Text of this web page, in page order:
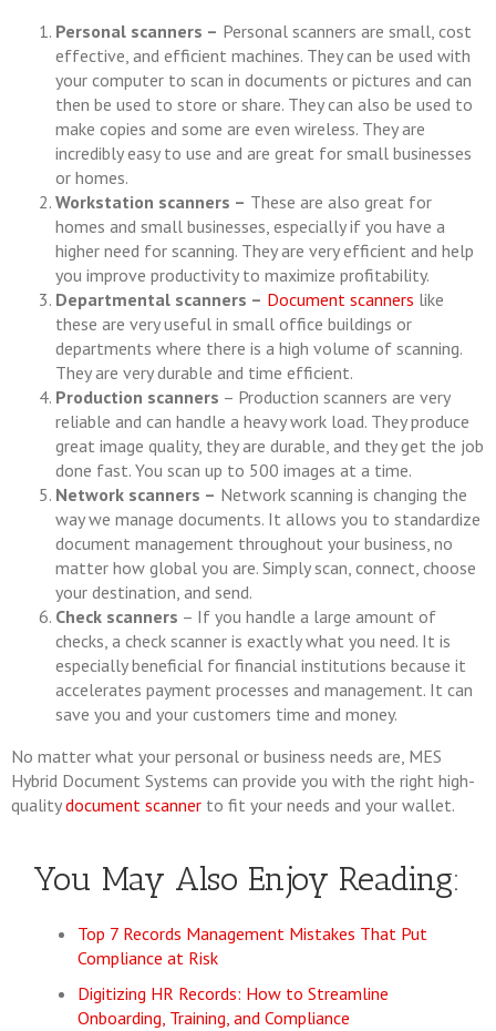
Personal scanners – Personal scanners are small, cost
effective, and efficient machines. They can be used with
your computer to scan in documents or pictures and can
then be used to store or share. They can also be used to
make copies and some are even wireless. They are
incredibly easy to use and are great for small businesses
or homes.
Workstation scanners – These are also great for
homes and small businesses, especially if you have a
higher need for scanning. They are very efficient and help
you improve productivity to maximize profitability.
Departmental scanners – Document scanners like
these are very useful in small office buildings or
departments where there is a high volume of scanning.
They are very durable and time efficient.
Production scanners – Production scanners are very
reliable and can handle a heavy work load. They produce
great image quality, they are durable, and they get the job
done fast. You scan up to 500 images at a time.
Network scanners – Network scanning is changing the
way we manage documents. It allows you to standardize
document management throughout your business, no
matter how global you are. Simply scan, connect, choose
your destination, and send.
Check scanners – If you handle a large amount of
checks, a check scanner is exactly what you need. It is
especially beneficial for financial institutions because it
accelerates payment processes and management. It can
save you and your customers time and money.
No matter what your personal or business needs are, MES
Hybrid Document Systems can provide you with the right high-
qualitydocument scanner to fit your needs and your wallet.
You May Also Enjoy Reading:
Top 7 Records Management Mistakes That Put
Compliance at Risk
Digitizing HR Records: How to Streamline
Onboarding, Training, and Compliance